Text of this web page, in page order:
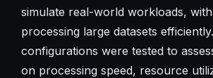
simulate real-world workloads,
processing large datasets
configurations were tested to
on processing speed, resource